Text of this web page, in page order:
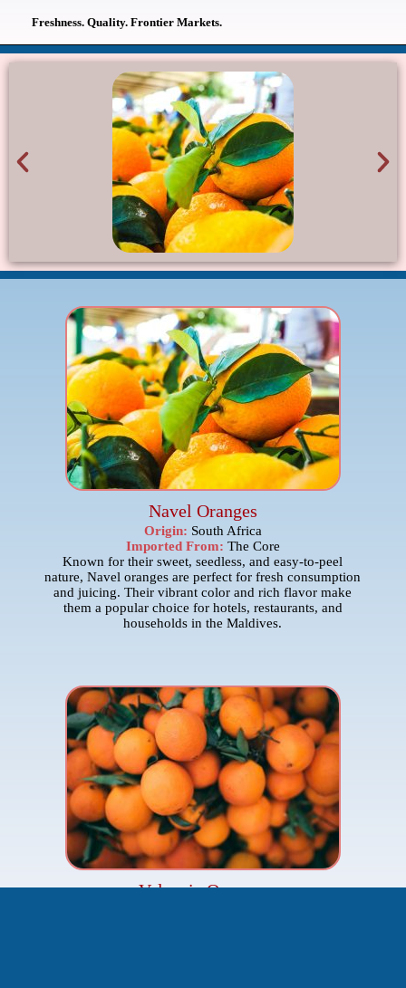
Freshness. Quality. Frontier Markets.
Navel Oranges
Origin: South Africa
Imported From: The Core
Known for their sweet, seedless, and easy-to-peel
nature, Navel oranges are perfect for fresh consumption
and juicing. Their vibrant color and rich flavor make
them a popular choice for hotels, restaurants, and
households in the Maldives.
Valencia Oranges